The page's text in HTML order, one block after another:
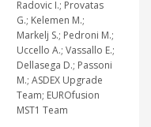
Radovic I.; Provatas
G.; Kelemen M.;
Markelj S.; Pedroni M.;
Uccello A.; Vassallo E.;
Dellasega D.; Passoni
M.; ASDEX Upgrade
Team; EUROfusion
MST1 Team